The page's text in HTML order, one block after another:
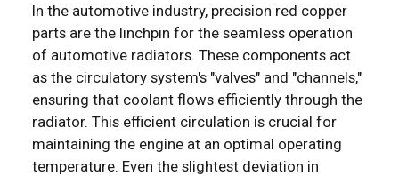
In the automotive industry, precision red copper
parts are the linchpin for the seamless operation
of automotive radiators. These components act
as the circulatory system's "valves" and "channels,"
ensuring that coolant flows efficiently through the
radiator. This efficient circulation is crucial for
maintaining the engine at an optimal operating
temperature. Even the slightest deviation in